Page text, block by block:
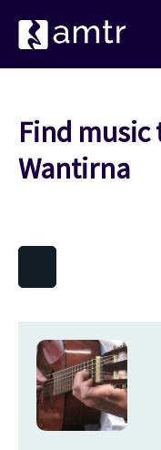
Find music
Wantirna